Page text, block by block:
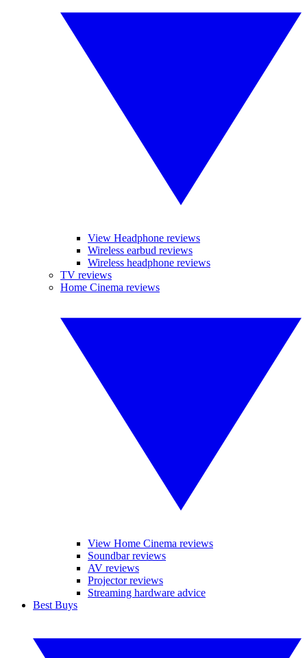
View Headphone reviews
Wireless earbud reviews
Wireless headphone reviews
TV reviews
Home Cinema reviews
View Home Cinema reviews
Soundbar reviews
AV reviews
Projector reviews
Streaming hardware advice
Best Buys